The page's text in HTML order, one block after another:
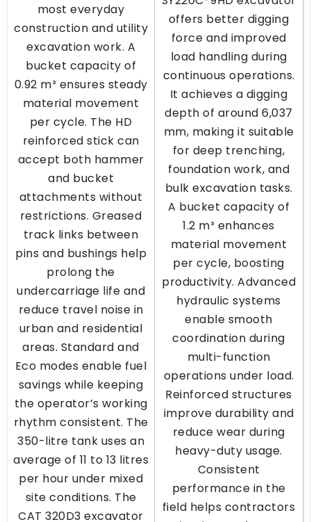
most everyday
construction and utility
excavation work. A
bucket capacity of
0.92 m³ ensures steady
material movement
per cycle. The HD
reinforced stick can
accept both hammer
and bucket
attachments without
restrictions. Greased
track links between
pins and bushings help
prolong the
undercarriage life and
reduce travel noise in
urban and residential
areas. Standard and
Eco modes enable fuel
savings while keeping
the operator’s working
rhythm consistent. The
350-litre tank uses an
average of 11 to 13 litres
per hour under mixed
site conditions. The
CAT 320D3 excavator
offers better digging
force and improved
load handling during
continuous operations.
It achieves a digging
depth of around 6,037
mm, making it suitable
for deep trenching,
foundation work, and
bulk excavation tasks.
A bucket capacity of
1.2 m³ enhances
material movement
per cycle, boosting
productivity. Advanced
hydraulic systems
enable smooth
coordination during
multi-function
operations under load.
Reinforced structures
improve durability and
reduce wear during
heavy-duty usage.
Consistent
performance in the
field helps contractors